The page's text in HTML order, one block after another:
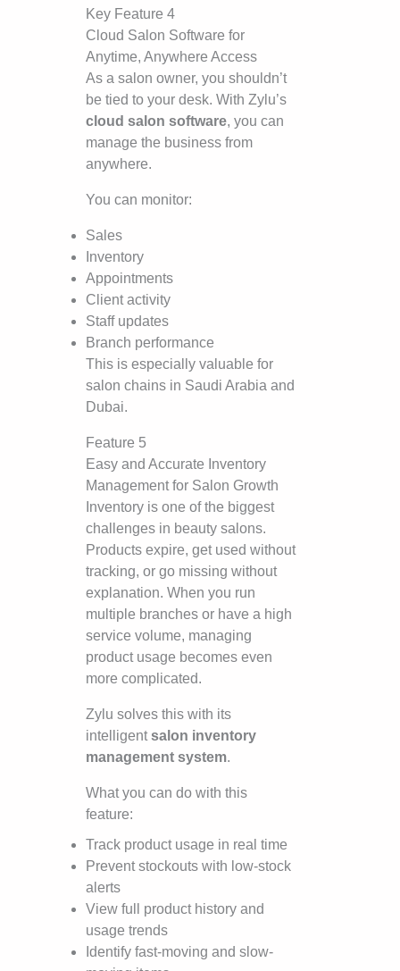
Key Feature 4
Cloud Salon Software for
Anytime, Anywhere Access
As a salon owner, you shouldn’t
be tied to your desk. With Zylu’s
cloud salon software, you can
manage the business from
anywhere.
You can monitor:
Sales
Inventory
Appointments
Client activity
Staff updates
Branch performance
This is especially valuable for
salon chains in Saudi Arabia and
Dubai.
Feature 5
Easy and Accurate Inventory
Management for Salon Growth
Inventory is one of the biggest
challenges in beauty salons.
Products expire, get used without
tracking, or go missing without
explanation. When you run
multiple branches or have a high
service volume, managing
product usage becomes even
more complicated.
Zylu solves this with its
intelligentsalon inventory
management system.
What you can do with this
feature:
Track product usage in real time
Prevent stockouts with low-stock
alerts
View full product history and
usage trends
Identify fast-moving and slow-